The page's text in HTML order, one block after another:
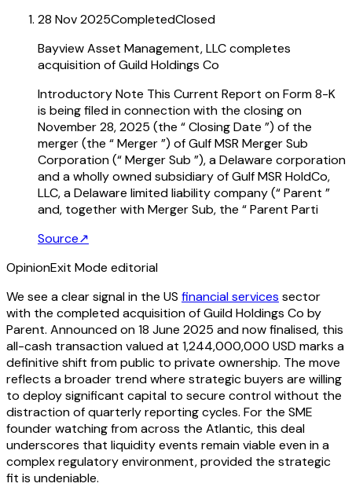
28 Nov 2025CompletedClosed
Bayview Asset Management, LLC completes
acquisition of Guild Holdings Co
Introductory Note This Current Report on Form 8-K
is being filed in connection with the closing on
November 28, 2025 (the “ Closing Date ”) of the
merger (the “ Merger ”) of Gulf MSR Merger Sub
Corporation (“ Merger Sub ”), a Delaware corporation
and a wholly owned subsidiary of Gulf MSR HoldCo,
LLC, a Delaware limited liability company (“ Parent ”
and, together with Merger Sub, the “ Parent Parti
Source↗
OpinionExit Mode editorial
We see a clear signal in the US financial services sector
with the completed acquisition of Guild Holdings Co by
Parent. Announced on 18 June 2025 and now finalised, this
all-cash transaction valued at 1,244,000,000 USD marks a
definitive shift from public to private ownership. The move
reflects a broader trend where strategic buyers are willing
to deploy significant capital to secure control without the
distraction of quarterly reporting cycles. For the SME
founder watching from across the Atlantic, this deal
underscores that liquidity events remain viable even in a
complex regulatory environment, provided the strategic
fit is undeniable.